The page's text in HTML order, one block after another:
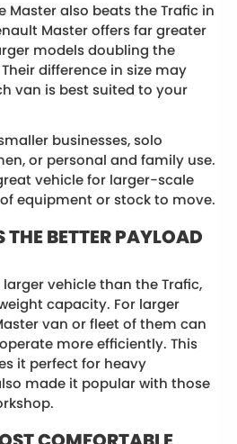
Master also beats the Trafic in
Master offers far greater
models doubling the
difference in size may
van is best suited to your
businesses, solo
or personal and family use.
vehicle for larger-scale
equipment or stock to move.
BETTER PAYLOAD
vehicle than the Trafic,
capacity. For larger
van or fleet of them can
more efficiently. This
it perfect for heavy
made it popular with those